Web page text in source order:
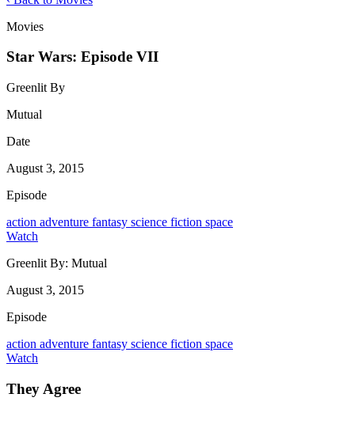
Movies
Star Wars: Episode VII
Greenlit By
Mutual
Date
August 3, 2015
Episode
action adventure fantasy science fiction space
Watch
Greenlit By: Mutual
August 3, 2015
Episode
action adventure fantasy science fiction space
Watch
They Agree